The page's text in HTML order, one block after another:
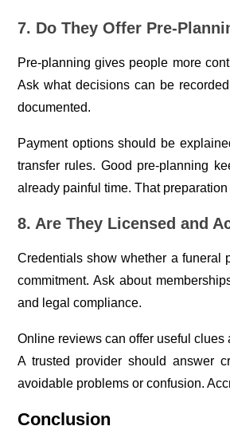
7. Do They Offer Pre-
Pre-planning gives people more
Ask what decisions can be
documented.
Payment options should be
transfer rules. Good pre-planning
already painful time. That
8. Are They Licensed and
Credentials show whether a funeral
commitment. Ask about
and legal compliance.
Online reviews can offer useful
A trusted provider should answer
avoidable problems or confusion.
Conclusion